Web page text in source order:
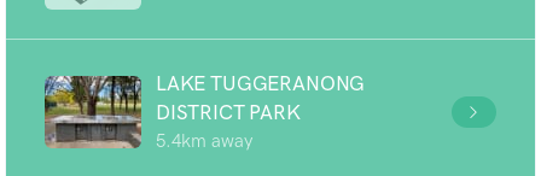
LAKE TUGGERANONG
DISTRICT PARK
5.4km away